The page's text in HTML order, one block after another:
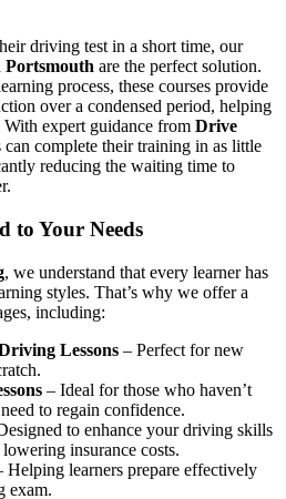
driving test in a short time, our
Portsmouth are the perfect solution.
process, these courses provide
over a condensed period, helping
expert guidance from Drive
can complete their training in as little
reducing the waiting time to
to Your Needs
, we understand that every learner has
styles. That’s why we offer a
including:
Lessons – Perfect for new
– Ideal for those who haven’t
to regain confidence.
to enhance your driving skills
insurance costs.
Helping learners prepare effectively
exam.